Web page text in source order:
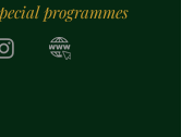
programmes